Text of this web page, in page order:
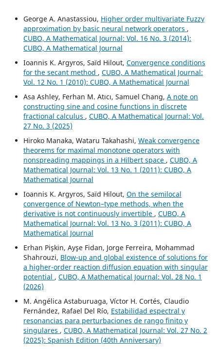
George A. Anastassiou, Higher order multivariate Fuzzy
approximation by basic neural network operators ,
CUBO, A Mathematical Journal: Vol. 16 No. 3 (2014):
CUBO, A Mathematical Journal
Ioannis K. Argyros, Saïd Hilout, Convergence conditions
for the secant method , CUBO, A Mathematical Journal:
Vol. 12 No. 1 (2010): CUBO, A Mathematical Journal
Asa Ashley, Ferhan M. Atıcı, Samuel Chang, A note on
constructing sine and cosine functions in discrete
fractional calculus , CUBO, A Mathematical Journal: Vol.
27 No. 3 (2025)
Hiroko Manaka, Wataru Takahashi, Weak convergence
theorems for maximal monotone operators with
nonspreading mappings in a Hilbert space , CUBO, A
Mathematical Journal: Vol. 13 No. 1 (2011): CUBO, A
Mathematical Journal
Ioannis K. Argyros, Saïd Hilout, On the semilocal
convergence of Newton–type methods, when the
derivative is not continuously invertible , CUBO, A
Mathematical Journal: Vol. 13 No. 3 (2011): CUBO, A
Mathematical Journal
Erhan Pişkin, Ayşe Fidan, Jorge Ferreira, Mohammad
Shahrouzi, Blow-up and global existence of solutions for
a higher-order reaction diffusion equation with singular
potential , CUBO, A Mathematical Journal: Vol. 28 No. 1
(2026)
M. Angélica Astaburuaga, Víctor H. Cortés, Claudio
Fernández, Rafael Del Río, Estabilidad espectral y
resonancias para perturbaciones de rango finito y
singulares , CUBO, A Mathematical Journal: Vol. 27 No. 2
(2025): Spanish Edition (40th Anniversary)